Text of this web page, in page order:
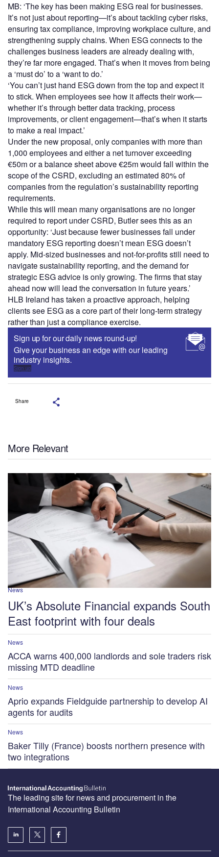
MB: ‘The key has been making ESG real for businesses.
It’s not just about reporting—it’s about tackling cyber risks,
ensuring tax compliance, improving workplace culture, and
strengthening supply chains. When ESG connects to the
challenges business leaders are already dealing with,
they’re far more engaged. That’s when it moves from being
a ‘must do’ to a ‘want to do.’
‘You can’t just hand ESG down from the top and expect it
to stick. When employees see how it affects their work—
whether it’s through better data tracking, process
improvements, or client engagement—that’s when it starts
to make a real impact.’
Under the new proposal, only companies with more than
1,000 employees and either a net turnover exceeding
€50m or a balance sheet above €25m would fall within the
scope of the CSRD, excluding an estimated 80% of
companies from the regulation’s sustainability reporting
requirements.
While this will mean many organisations are no longer
required to report under CSRD, Butler sees this as an
opportunity: ‘Just because fewer businesses fall under
mandatory ESG reporting doesn’t mean ESG doesn’t
apply. Mid-sized businesses and not-for-profits still need to
navigate sustainability reporting, and the demand for
strategic ESG advice is only growing. The firms that stay
ahead now will lead the conversation in future years.’
HLB Ireland has taken a proactive approach, helping
clients see ESG as a core part of their long-term strategy
rather than just a compliance exercise.
Sign up for our daily news round-up!
Give your business an edge with our leading
industry insights.
Sign up
Share
More Relevant
News
UK’s Absolute Financial expands South
East footprint with four deals
News
ACCA warns 400,000 landlords and sole traders risk
missing MTD deadline
News
Aprio expands Fieldguide partnership to develop AI
agents for audits
News
Baker Tilly (France) boosts northern presence with
two integrations
The leading site for news and procurement in the
International Accounting Bulletin